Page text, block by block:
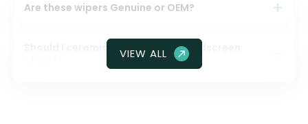
Are these wipers Genuine or OEM?
Should I ceramic coat my front windscreen
VIEW ALL